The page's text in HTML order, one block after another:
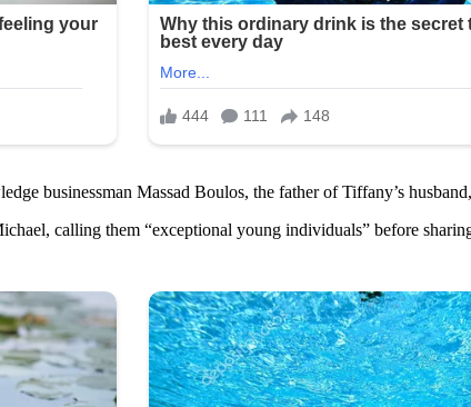
businessman Massad Boulos, the father of Tiffany’s
calling them “exceptional young individuals” before